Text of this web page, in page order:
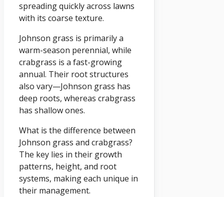
spreading quickly across lawns
with its coarse texture.
Johnson grass is primarily a
warm-season perennial, while
crabgrass is a fast-growing
annual. Their root structures
also vary—Johnson grass has
deep roots, whereas crabgrass
has shallow ones.
What is the difference between
Johnson grass and crabgrass?
The key lies in their growth
patterns, height, and root
systems, making each unique in
their management.